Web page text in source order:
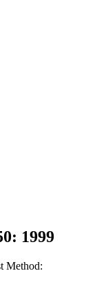
1999
Method: